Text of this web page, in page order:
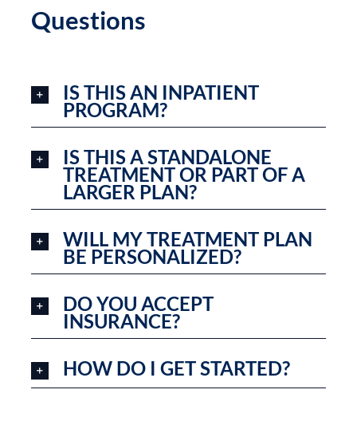
Questions
IS THIS AN INPATIENT
PROGRAM?
IS THIS A STANDALONE
TREATMENT OR PART OF A
LARGER PLAN?
WILL MY TREATMENT PLAN
BE PERSONALIZED?
DO YOU ACCEPT
INSURANCE?
HOW DO I GET STARTED?